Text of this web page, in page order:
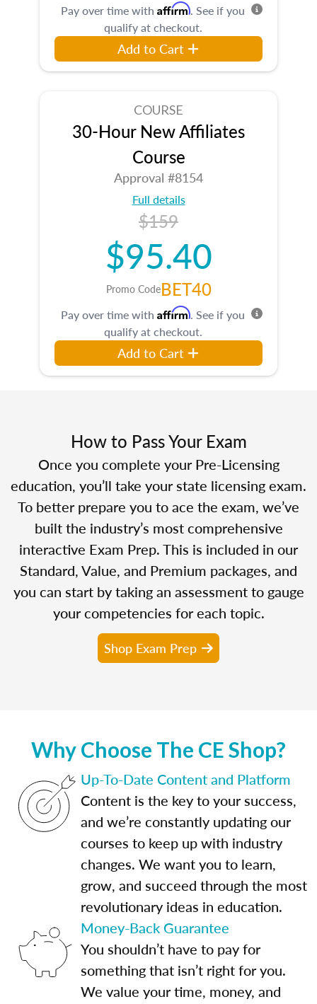
Pay over time with Affirm. See if you
qualify at checkout.
Add to Cart
COURSE
30-Hour New Affiliates
Course
Approval #8154
Full details
$159
$95.40
Promo CodeBET40
Pay over time with Affirm. See if you
qualify at checkout.
Add to Cart
How to Pass Your Exam
Once you complete your Pre-Licensing
education, you’ll take your state licensing exam.
To better prepare you to ace the exam, we’ve
built the industry’s most comprehensive
interactive Exam Prep. This is included in our
Standard, Value, and Premium packages, and
you can start by taking an assessment to gauge
your competencies for each topic.
Shop Exam Prep
Why Choose The CE Shop?
Up-To-Date Content and Platform
Content is the key to your success,
and we’re constantly updating our
courses to keep up with industry
changes. We want you to learn,
grow, and succeed through the most
revolutionary ideas in education.
Money-Back Guarantee
You shouldn’t have to pay for
something that isn’t right for you.
We value your time, money, and